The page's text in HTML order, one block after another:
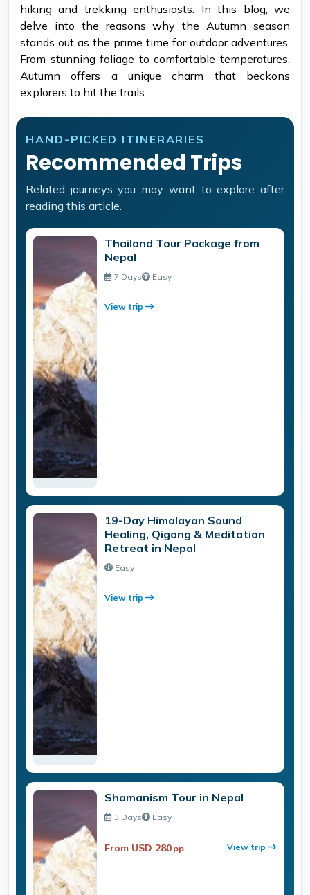
hiking and trekking enthusiasts. In this blog, we
delve into the reasons why the Autumn season
stands out as the prime time for outdoor adventures.
From stunning foliage to comfortable temperatures,
Autumn offers a unique charm that beckons
explorers to hit the trails.
HAND-PICKED ITINERARIES
Recommended Trips
Related journeys you may want to explore after
reading this article.
Thailand Tour Package from
Nepal
7 Days Easy
View trip
19-Day Himalayan Sound
Healing, Qigong & Meditation
Retreat in Nepal
Easy
View trip
Shamanism Tour in Nepal
3 Days Easy
From USD 280 pp View trip